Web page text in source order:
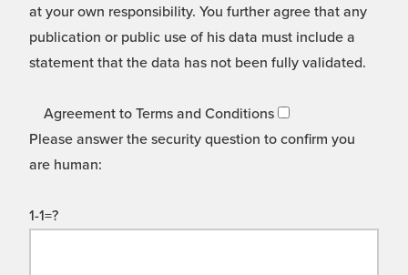
at your own responsibility. You further agree that any
publication or public use of his data must include a
statement that the data has not been fully validated.
Agreement to Terms and Conditions
Please answer the security question to confirm you
are human:
1-1=?